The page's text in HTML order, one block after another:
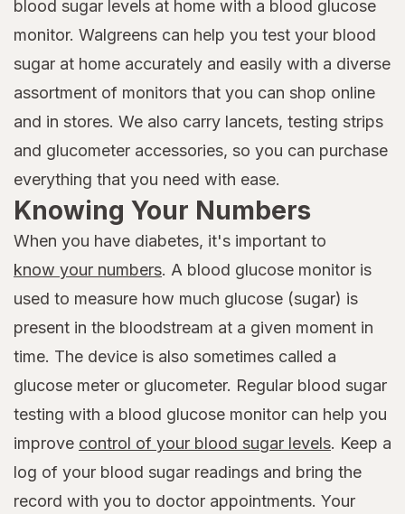
blood sugar levels at home with a blood glucose
monitor. Walgreens can help you test your blood
sugar at home accurately and easily with a diverse
assortment of monitors that you can shop online
and in stores. We also carry lancets, testing strips
and glucometer accessories, so you can purchase
everything that you need with ease.
Knowing Your Numbers
When you have diabetes, it's important to
know your numbers. A blood glucose monitor is
used to measure how much glucose (sugar) is
present in the bloodstream at a given moment in
time. The device is also sometimes called a
glucose meter or glucometer. Regular blood sugar
testing with a blood glucose monitor can help you
improve control of your blood sugar levels. Keep a
log of your blood sugar readings and bring the
record with you to doctor appointments. Your